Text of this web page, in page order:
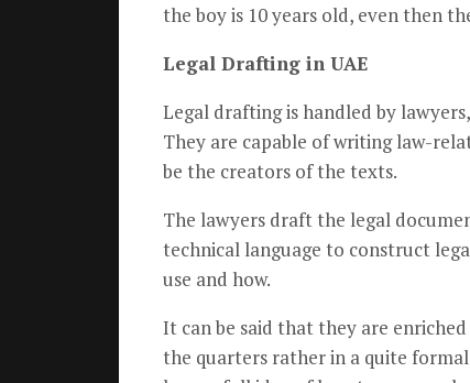
the boy is 10 years old, even then
Legal Drafting in UAE
Legal drafting is handled by
They are capable of writing law-
be the creators of the texts.
The lawyers draft the legal
technical language to construct
use and how.
It can be said that they are
the quarters rather in a quite